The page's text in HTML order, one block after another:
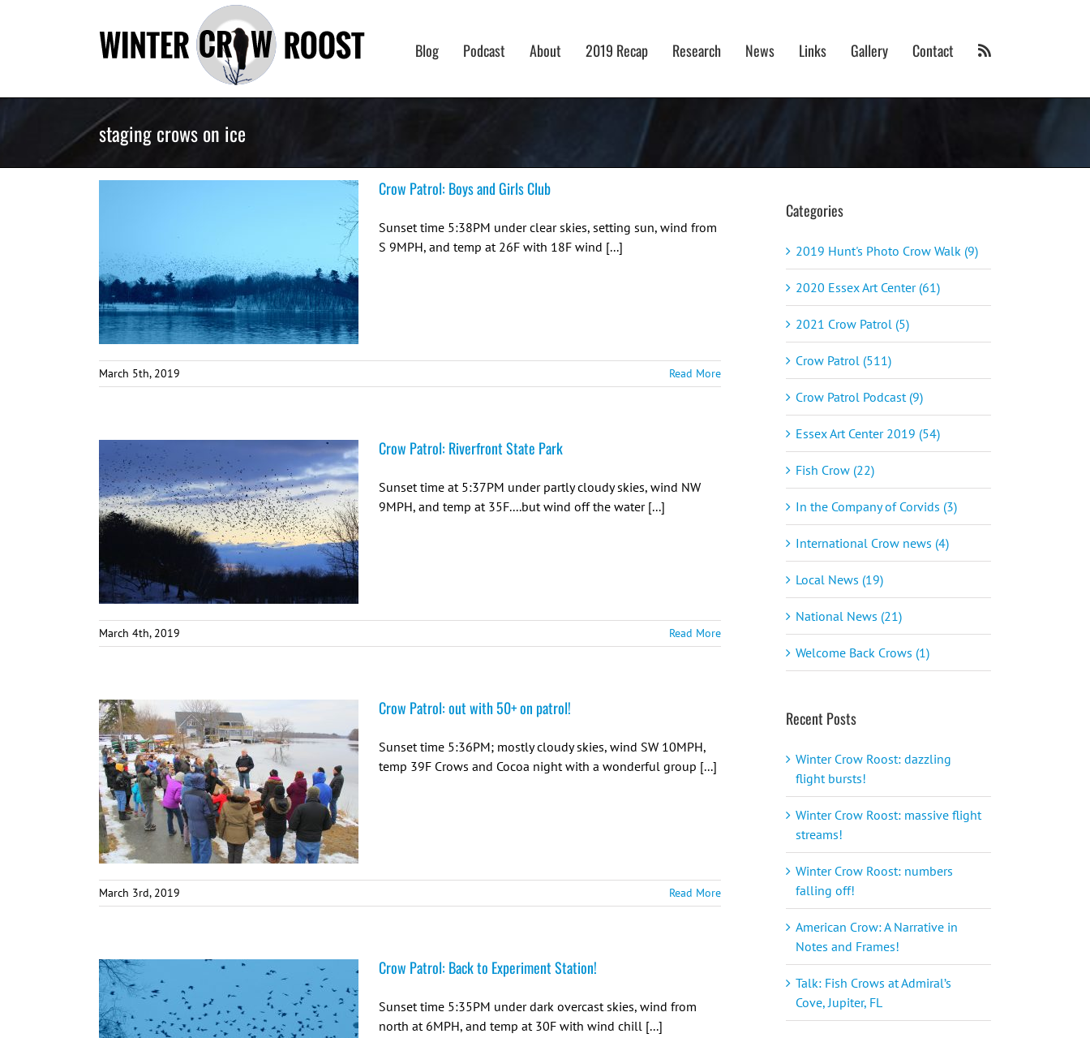
Blog Podcast About 2019 Recap Research News Links Gallery Contact
staging crows on ice
Crow Patrol: Boys and Girls Club
Sunset time 5:38PM under clear skies, setting sun, wind from
S 9MPH, and temp at 26F with 18F wind [...]
March 5th, 2019 Read More
Crow Patrol: Riverfront State Park
Sunset time at 5:37PM under partly cloudy skies, wind NW
9MPH, and temp at 35F....but wind off the water [...]
March 4th, 2019 Read More
Crow Patrol: out with 50+ on patrol!
Sunset time 5:36PM; mostly cloudy skies, wind SW 10MPH,
temp 39F Crows and Cocoa night with a wonderful group [...]
March 3rd, 2019 Read More
Crow Patrol: Back to Experiment Station!
Sunset time 5:35PM under dark overcast skies, wind from
north at 6MPH, and temp at 30F with wind chill [...]
Categories
2019 Hunt's Photo Crow Walk (9)
2020 Essex Art Center (61)
2021 Crow Patrol (5)
Crow Patrol (511)
Crow Patrol Podcast (9)
Essex Art Center 2019 (54)
Fish Crow (22)
In the Company of Corvids (3)
International Crow news (4)
Local News (19)
National News (21)
Welcome Back Crows (1)
Recent Posts
Winter Crow Roost: dazzling
flight bursts!
Winter Crow Roost: massive flight
streams!
Winter Crow Roost: numbers
falling off!
American Crow: A Narrative in
Notes and Frames!
Talk: Fish Crows at Admiral’s
Cove, Jupiter, FL